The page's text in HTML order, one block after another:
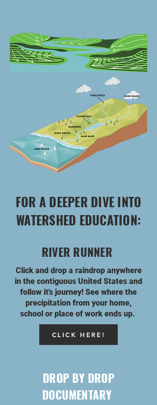
FOR A DEEPER DIVE INTO
WATERSHED EDUCATION:
RIVER RUNNER
Click and drop a raindrop anywhere
in the contiguous United States and
follow it's journey! See where the
precipitation from your home,
school or place of work ends up.
CLICK HERE!
DROP BY DROP
DOCUMENTARY